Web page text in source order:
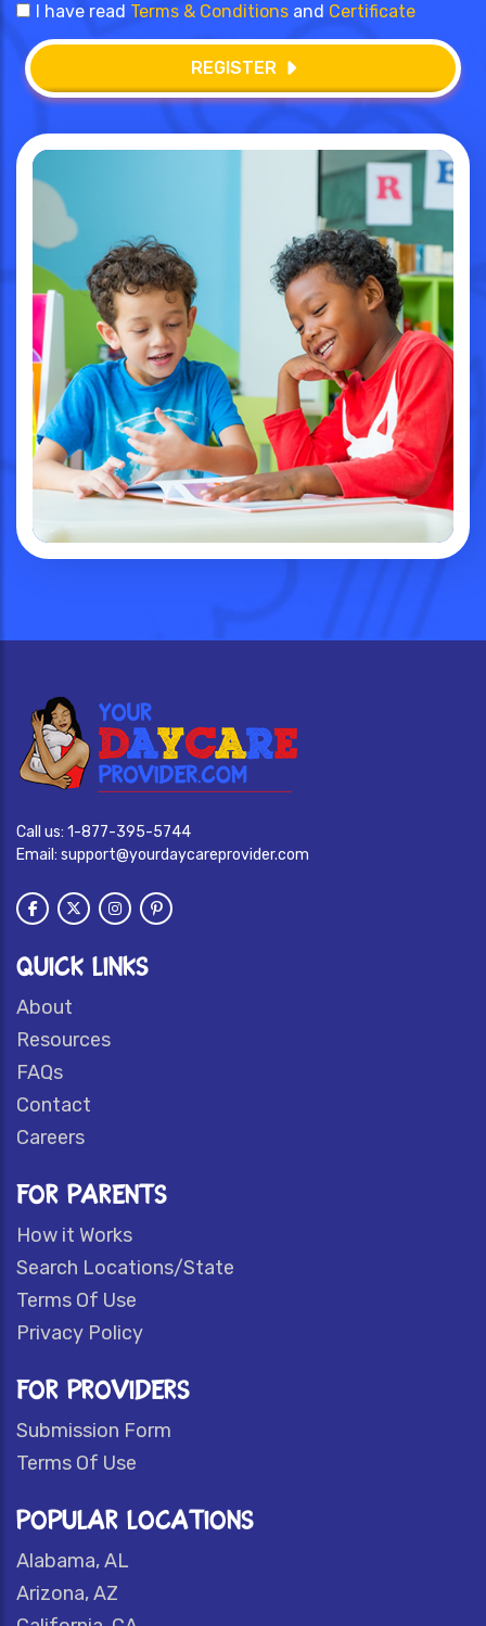
I have read Terms & Conditions and Certificate
REGISTER
Call us: 1-877-395-5744
Email: support@yourdaycareprovider.com
QUICK LINKS
About
Resources
FAQs
Contact
Careers
FOR PARENTS
How it Works
Search Locations/State
Terms Of Use
Privacy Policy
FOR PROVIDERS
Submission Form
Terms Of Use
POPULAR LOCATIONS
Alabama, AL
Arizona, AZ